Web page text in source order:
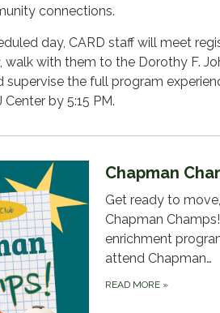
connections.
day, CARD staff will meet
walk with them to the Dorothy F.
supervise the full program
by 5:15 PM.
Chapman
Get ready to
Chapman
enrichment
attend Chapman…
READ MORE »